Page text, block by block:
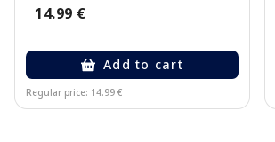
14.99 €
Add to cart
Regular price: 14.99 €